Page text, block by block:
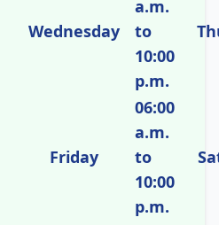
Wednesday
a.m.
to
10:00
p.m.
Friday
06:00
a.m.
to
10:00
p.m.